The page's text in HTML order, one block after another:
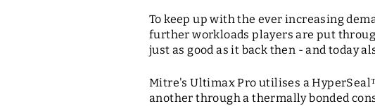
To keep up with the ever increasing
further workloads players are put
just as good as it back then - and today
Mitre's Ultimax Pro utilises a HyperSeal
another through a thermally bonded